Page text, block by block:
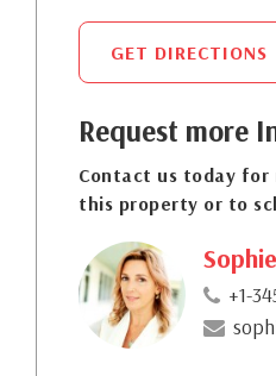
GET DIRECTIONS
Request more
Contact us today for
this property or to
+1-